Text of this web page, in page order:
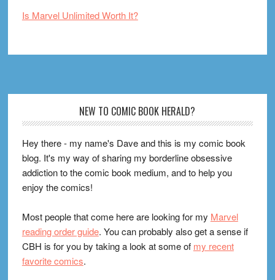
Is Marvel Unlimited Worth It?
NEW TO COMIC BOOK HERALD?
Hey there - my name's Dave and this is my comic book
blog. It's my way of sharing my borderline obsessive
addiction to the comic book medium, and to help you
enjoy the comics!
Most people that come here are looking for my Marvel
reading order guide. You can probably also get a sense if
CBH is for you by taking a look at some of my recent
favorite comics.